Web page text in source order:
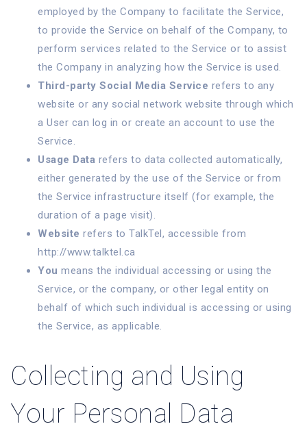
employed by the Company to facilitate the Service,
to provide the Service on behalf of the Company, to
perform services related to the Service or to assist
the Company in analyzing how the Service is used.
Third-party Social Media Service refers to any
website or any social network website through which
a User can log in or create an account to use the
Service.
Usage Data refers to data collected automatically,
either generated by the use of the Service or from
the Service infrastructure itself (for example, the
duration of a page visit).
Website refers to TalkTel, accessible from
http://www.talktel.ca
You means the individual accessing or using the
Service, or the company, or other legal entity on
behalf of which such individual is accessing or using
the Service, as applicable.
Collecting and Using
Your Personal Data